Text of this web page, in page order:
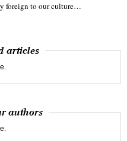
foreign to our culture…
articles
authors